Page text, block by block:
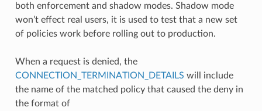
both enforcement and shadow modes. Shadow mode
won’t effect real users, it is used to test that a new set
of policies work before rolling out to production.
When a request is denied, the
CONNECTION_TERMINATION_DETAILS will include
the name of the matched policy that caused the deny in
the format of